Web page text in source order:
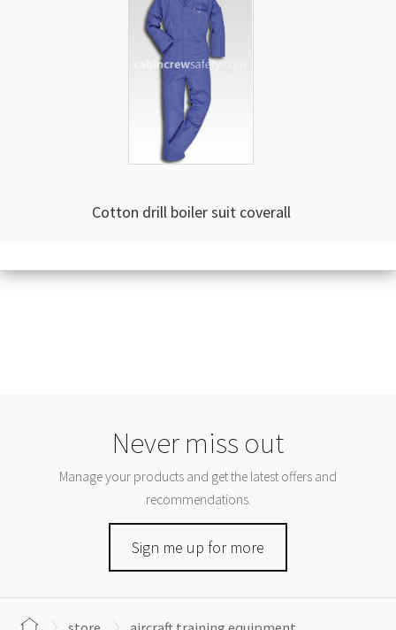
Cotton drill boiler suit coverall
Never miss out
Manage your products and get the latest offers and
recommendations.
Sign me up for more